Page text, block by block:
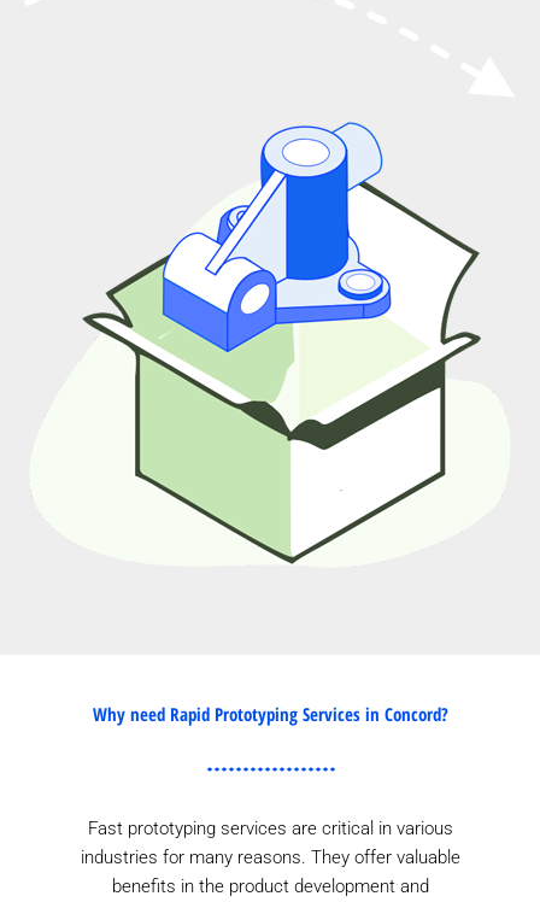
Why need Rapid Prototyping Services in Concord?
Fast prototyping services are critical in various
industries for many reasons. They offer valuable
benefits in the product development and